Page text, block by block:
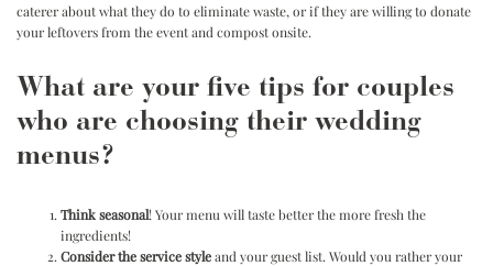
caterer about what they do to eliminate waste, or if they are willing to donate
your leftovers from the event and compost onsite.
What are your five tips for couples
who are choosing their wedding
menus?
Think seasonal! Your menu will taste better the more fresh the
ingredients!
Consider the service styleand your guest list. Would you rather your